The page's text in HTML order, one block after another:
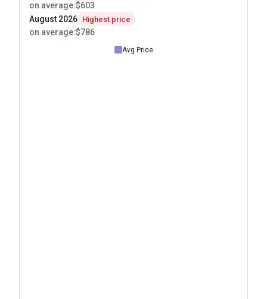
on average:$603
August 2026 Highest price
on average:$786
Avg Price